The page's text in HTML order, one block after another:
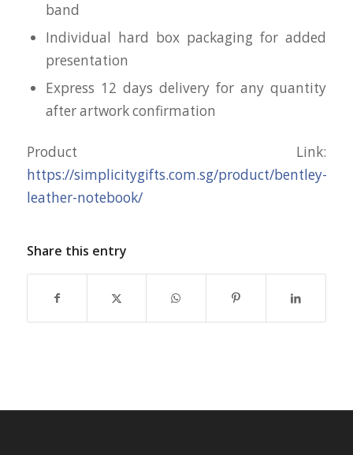
band
Individual hard box packaging for added
presentation
Express 12 days delivery for any quantity
after artwork confirmation
Product Link:
https://simplicitygifts.com.sg/product/bentley-
leather-notebook/
Share this entry